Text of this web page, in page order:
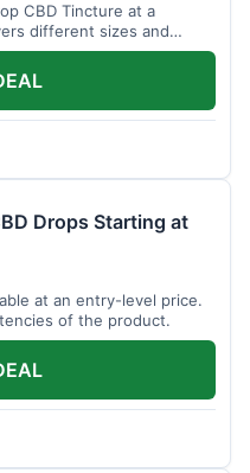
CBD Tincture at a
different sizes and
Drops Starting at
at an entry-level price.
of the product.